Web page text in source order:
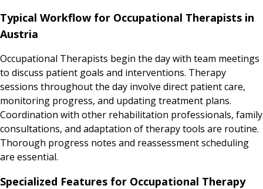
Typical Workflow for Occupational Therapists in
Austria
Occupational Therapists begin the day with team meetings
to discuss patient goals and interventions. Therapy
sessions throughout the day involve direct patient care,
monitoring progress, and updating treatment plans.
Coordination with other rehabilitation professionals, family
consultations, and adaptation of therapy tools are routine.
Thorough progress notes and reassessment scheduling
are essential.
Specialized Features for Occupational Therapy